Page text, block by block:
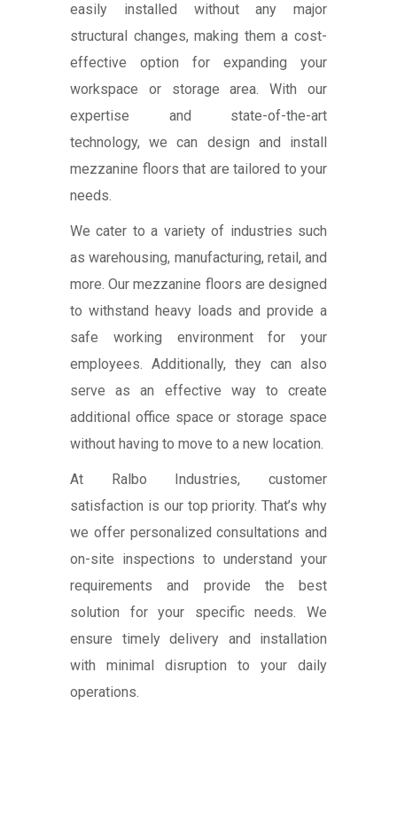
easily installed without any major
structural changes, making them a cost-
effective option for expanding your
workspace or storage area. With our
expertise and state-of-the-art
technology, we can design and install
mezzanine floors that are tailored to your
needs.
We cater to a variety of industries such
as warehousing, manufacturing, retail, and
more. Our mezzanine floors are designed
to withstand heavy loads and provide a
safe working environment for your
employees. Additionally, they can also
serve as an effective way to create
additional office space or storage space
without having to move to a new location.
At Ralbo Industries, customer
satisfaction is our top priority. That’s why
we offer personalized consultations and
on-site inspections to understand your
requirements and provide the best
solution for your specific needs. We
ensure timely delivery and installation
with minimal disruption to your daily
operations.